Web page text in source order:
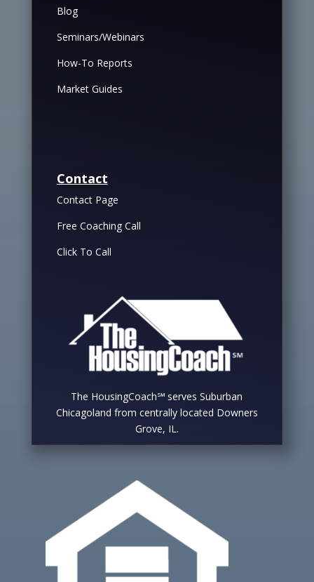
Blog
Seminars/Webinars
How-To Reports
Market Guides
Contact
Contact Page
Free Coaching Call
Click To Call
The HousingCoach℠ serves Suburban
Chicagoland from centrally located Downers
Grove, IL.